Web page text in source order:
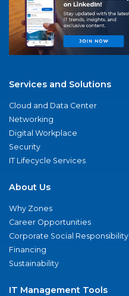
Services and Solutions
Cloud and Data Center
Networking
Digital Workplace
Security
IT Lifecycle Services
About Us
Why Zones
Career Opportunities
Corporate Social Responsibility
Financing
Sustainability
IT Management Tools